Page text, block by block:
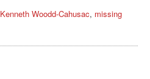
Kenneth Woodd-Cahusac, missing